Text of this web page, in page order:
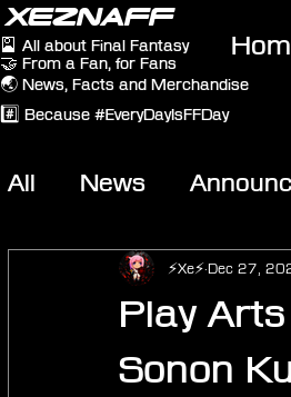
XEZNAFF
🎴 All about Final Fantasy
🤝 From a Fan, for Fans
🌏 News, Facts and Merchandise
#️⃣ Because #EveryDayIsFFDay
All News
Other Games
Play
Sonon
⚡Xe⚡ Dec 27,